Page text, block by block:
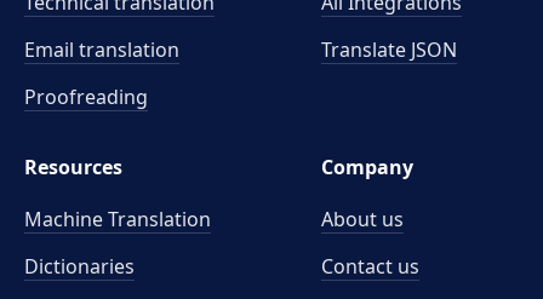
Email translation
Proofreading
Translate JSON
Resources
Machine Translation
Dictionaries
Company
About us
Contact us